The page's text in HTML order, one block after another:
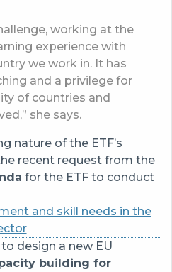
working at the
experience with
we work in. It has
and a privilege for
of countries and
she says.
nature of the ETF’s
recent request from the
for the ETF to conduct
and skill needs in the
design a new EU
building for